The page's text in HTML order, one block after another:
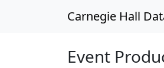
Carnegie Hall
Event